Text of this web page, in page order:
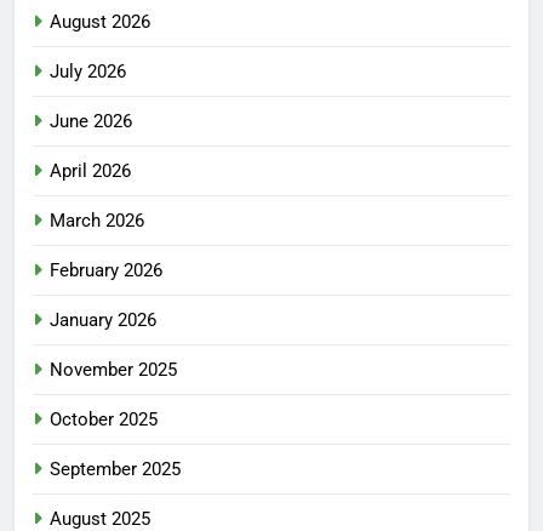
August 2026
July 2026
June 2026
April 2026
March 2026
February 2026
January 2026
November 2025
October 2025
September 2025
August 2025